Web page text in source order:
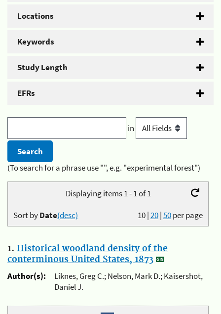
Locations
Keywords
Study Length
EFRs
in
(To search for a phrase use "", e.g. "experimental forest")
Displaying items 1 - 1 of 1
10|20|50per page
Sort byDate(desc)
1. Historical woodland density of the
conterminous United States, 1873
Author(s):
Liknes, Greg C.; Nelson, Mark D.; Kaisershot,
Daniel J.